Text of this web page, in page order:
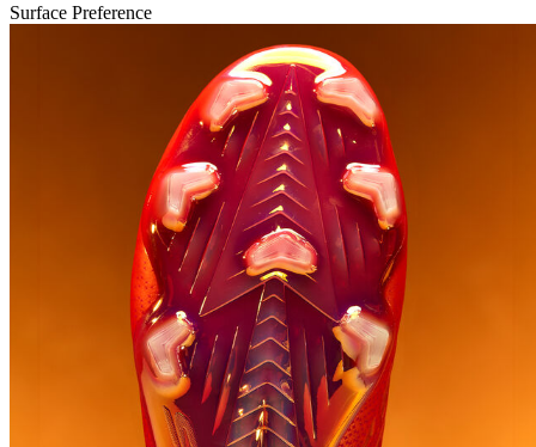
Surface Preference